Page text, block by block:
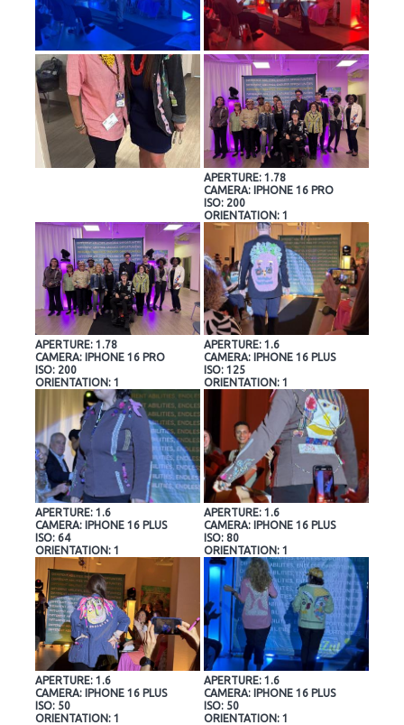
APERTURE: 1.78
CAMERA: IPHONE 16 PRO
ISO: 200
ORIENTATION: 1
APERTURE: 1.78
CAMERA: IPHONE 16 PRO
ISO: 200
ORIENTATION: 1
APERTURE: 1.6
CAMERA: IPHONE 16 PLUS
ISO: 125
ORIENTATION: 1
APERTURE: 1.6
CAMERA: IPHONE 16 PLUS
ISO: 64
ORIENTATION: 1
APERTURE: 1.6
CAMERA: IPHONE 16 PLUS
ISO: 80
ORIENTATION: 1
APERTURE: 1.6
CAMERA: IPHONE 16 PLUS
ISO: 50
ORIENTATION: 1
APERTURE: 1.6
CAMERA: IPHONE 16 PLUS
ISO: 50
ORIENTATION: 1